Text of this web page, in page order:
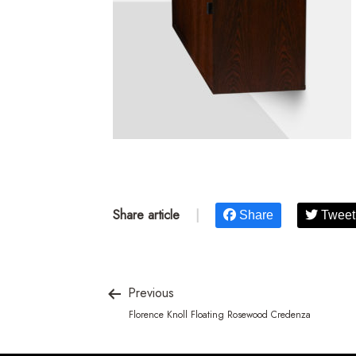
Share article Share Tweet
Previous
Florence Knoll Floating Rosewood Credenza